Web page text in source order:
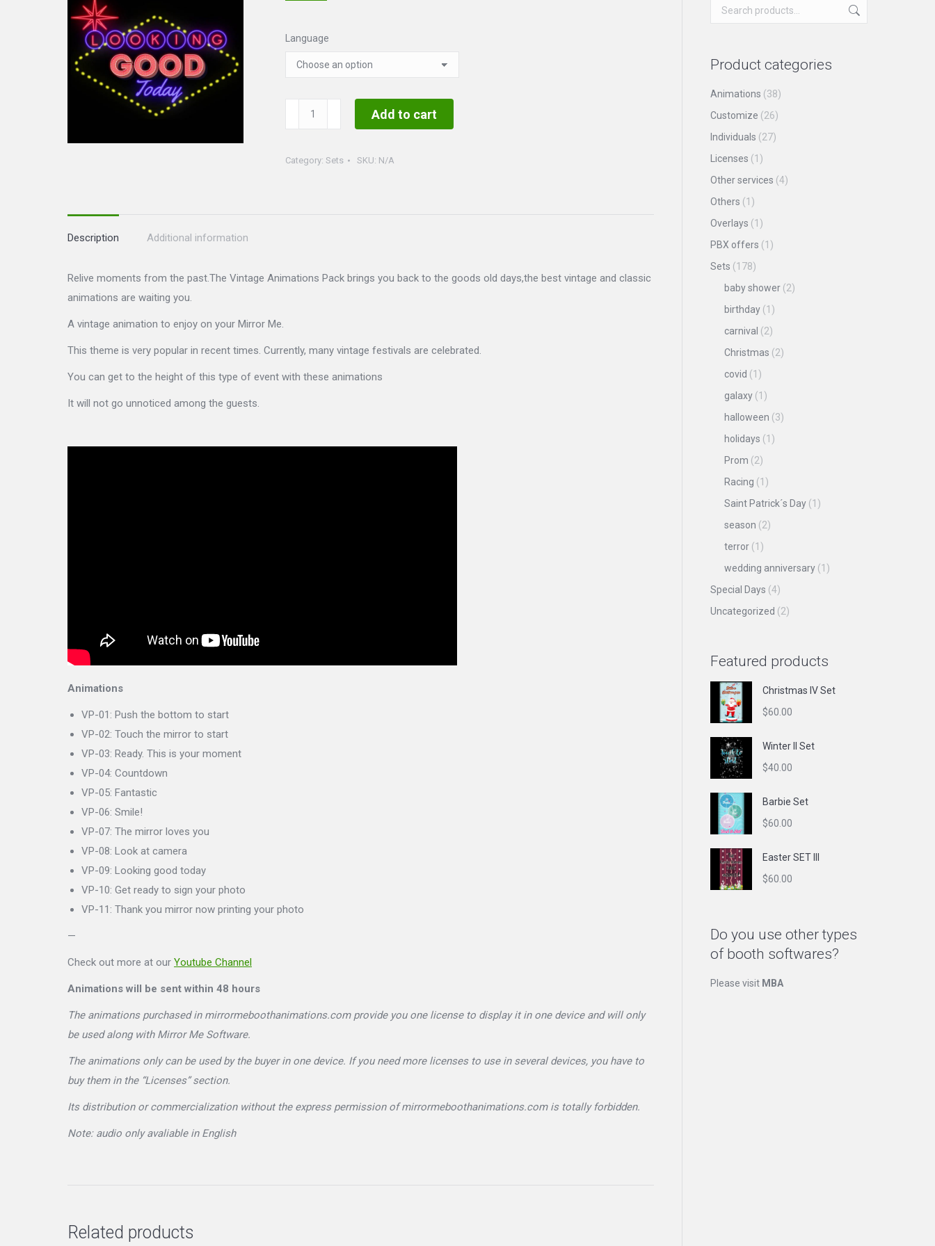
Language
Vintage
Set
Add to cart
Category: Sets SKU: N/A
Description Additional information
Relive moments from the past.The Vintage Animations Pack brings you back to the goods old days,the best vintage and classic
animations are waiting you.
A vintage animation to enjoy on your Mirror Me.
This theme is very popular in recent times. Currently, many vintage festivals are celebrated.
You can get to the height of this type of event with these animations
It will not go unnoticed among the guests.
Animations
VP-01: Push the bottom to start
VP-02: Touch the mirror to start
VP-03: Ready. This is your moment
VP-04: Countdown
VP-05: Fantastic
VP-06: Smile!
VP-07: The mirror loves you
VP-08: Look at camera
VP-09: Looking good today
VP-10: Get ready to sign your photo
VP-11: Thank you mirror now printing your photo
—
Check out more at our Youtube Channel
Animations will be sent within 48 hours
The animations purchased in mirrormeboothanimations.com provide you one license to display it in one device and will only
be used along with Mirror Me Software.
The animations only can be used by the buyer in one device. If you need more licenses to use in several devices, you have to
buy them in the “Licenses” section.
Its distribution or commercialization without the express permission of mirrormeboothanimations.com is totally forbidden.
Note: audio only avaliable in English
Related products
Product categories
Animations (38)
Customize (26)
Individuals (27)
Licenses (1)
Other services (4)
Others (1)
Overlays (1)
PBX offers (1)
Sets (178)
baby shower (2)
birthday (1)
carnival (2)
Christmas (2)
covid (1)
galaxy (1)
halloween (3)
holidays (1)
Prom (2)
Racing (1)
Saint Patrick´s Day (1)
season (2)
terror (1)
wedding anniversary (1)
Special Days (4)
Uncategorized (2)
Featured products
Christmas IV Set
$60.00
Winter II Set
$40.00
Barbie Set
$60.00
Easter SET III
$60.00
Do you use other types
of booth softwares?
Please visit MBA